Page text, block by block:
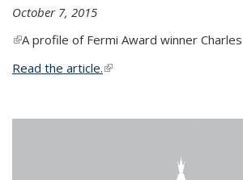
October 7, 2015
(link is external)
A profile of Fermi Award winner Charles
Read the article.(link is external)